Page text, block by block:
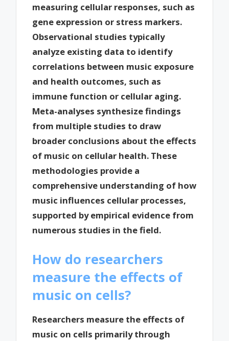
measuring cellular responses, such as
gene expression or stress markers.
Observational studies typically
analyze existing data to identify
correlations between music exposure
and health outcomes, such as
immune function or cellular aging.
Meta-analyses synthesize findings
from multiple studies to draw
broader conclusions about the effects
of music on cellular health. These
methodologies provide a
comprehensive understanding of how
music influences cellular processes,
supported by empirical evidence from
numerous studies in the field.
How do researchers
measure the effects of
music on cells?
Researchers measure the effects of
music on cells primarily through